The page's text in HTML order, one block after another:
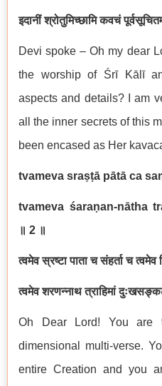
इदानीं श्रोतुमिच्छामि कवचं
Devi spoke – Oh my dear
the worship of Śrī Kālī
aspects and details? I am
all the inner secrets of this
been encased as Her
tvameva sraṣṭā pātā ca
tvameva śaraṇan-nātha
॥ 2 ॥
त्वमेव स्रष्टा पाता च संहर्ता च त्वमेव
त्वमेव शरणन्नाथ त्राहिमां
Oh Dear Lord! You are
dimensional multi-verse.
entire Creation and you